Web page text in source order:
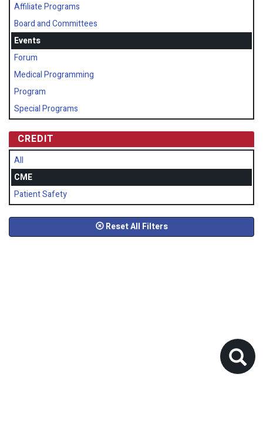
Affiliate Programs
Board and Committees
Events
Forum
Medical Programming
Program
Special Programs
CREDIT
All
CME
Patient Safety
Reset All Filters